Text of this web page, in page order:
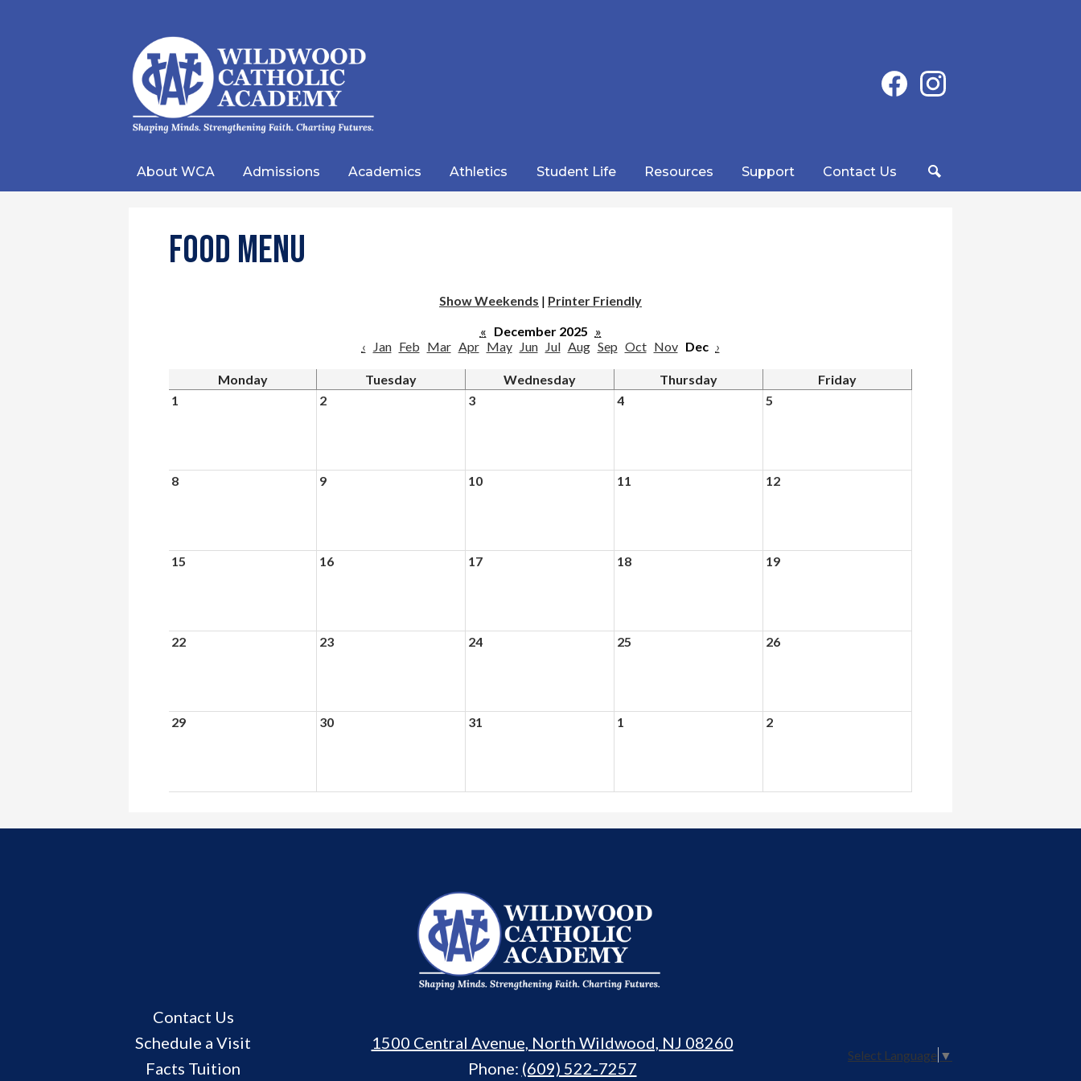
Wildwood
Academy
Social
Media
FacebookInstagram
About WCA Admissions Academics Athletics Student Life Resources Support
Contact Us
Food Menu
Show Weekends | Printer Friendly
« December 2025 »
‹
Jan Feb Mar Apr May Jun Jul Aug Sep Oct Nov Dec ›
Monday Tuesday Wednesday Thursday
Friday
1
2 3 4 5
8 9 10 11 12
15 16 17 18 19
22 23 24 25 26
29 30 31 1 2
Wildwood
Catholic
Academy
Useful
Links
Contact Us
Schedule a Visit
Facts Tuition
1500 Central Avenue, North Wildwood, NJ 08260
Phone: (609) 522-7257
Select Language ▼